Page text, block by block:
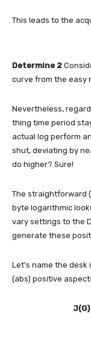
This leads to the
Determine 2
curve from the easy
Nevertheless,
thing time period
actual log perform
shut, deviating by
do higher? Sure!
The straightforward
byte logarithmic
vary settings to the
generate these
Let’s name the desk
(abs) positive
J(G)